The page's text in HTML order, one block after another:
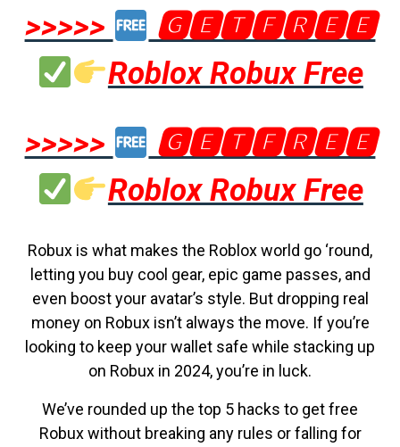
>>>>>
🅶🅴🆃🅵🆁🅴🅴
Roblox Robux Free
>>>>>
🅶🅴🆃🅵🆁🅴🅴
Roblox Robux Free
Robux is what makes the Roblox world go ‘round,
letting you buy cool gear, epic game passes, and
even boost your avatar’s style. But dropping real
money on Robux isn’t always the move. If you’re
looking to keep your wallet safe while stacking up
on Robux in 2024, you’re in luck.
We’ve rounded up the top 5 hacks to get free
Robux without breaking any rules or falling for